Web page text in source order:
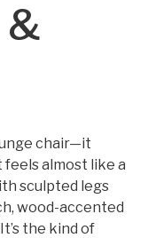
&
chair—it
almost like a
sculpted legs
wood-accented
the kind of